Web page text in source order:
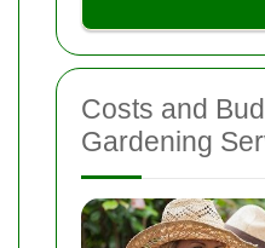
Costs and
Gardening